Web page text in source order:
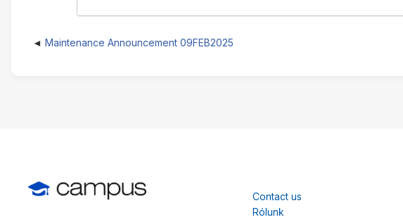
Maintenance Announcement 09FEB2025
Contact us
Rólunk